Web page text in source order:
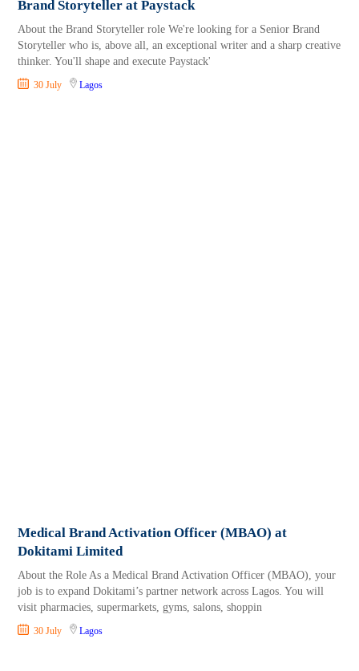
Brand Storyteller at Paystack
About the Brand Storyteller role We're looking for a Senior Brand
Storyteller who is, above all, an exceptional writer and a sharp creative
thinker. You'll shape and execute Paystack'
30 July Lagos
Medical Brand Activation Officer (MBAO) at
Dokitami Limited
About the Role As a Medical Brand Activation Officer (MBAO), your
job is to expand Dokitami’s partner network across Lagos. You will
visit pharmacies, supermarkets, gyms, salons, shoppin
30 July Lagos